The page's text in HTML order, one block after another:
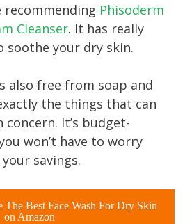
recommending Phisoderm
Cleanser. It has really
soothe your dry skin.
also free from soap and
the things that can
It’s budget-
won’t have to worry
savings.
The Best Face Wash For Dry Skin
on Amazon